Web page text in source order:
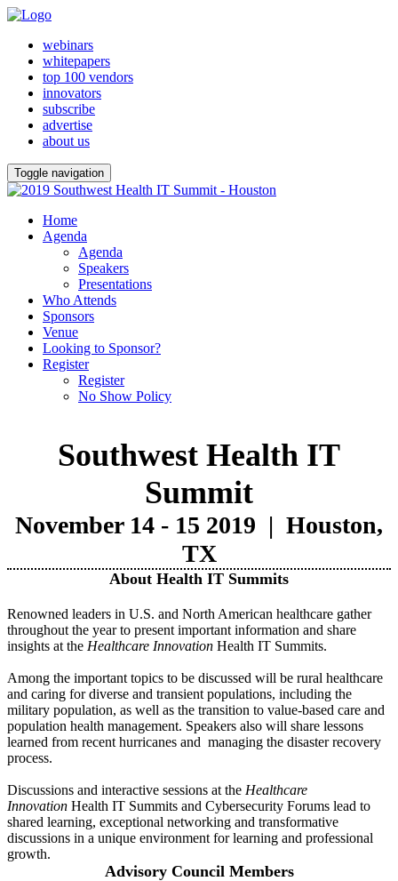
webinars
whitepapers
top 100 vendors
innovators
subscribe
advertise
about us
Toggle navigation
Home
Agenda
Agenda
Speakers
Presentations
Who Attends
Sponsors
Venue
Looking to Sponsor?
Register
Register
No Show Policy
Southwest Health IT
Summit
November 14 - 15 2019 | Houston,
TX
About Health IT Summits
Renowned leaders in U.S. and North American healthcare gather
throughout the year to present important information and share
insights at the Healthcare Innovation Health IT Summits.
Among the important topics to be discussed will be rural healthcare
and caring for diverse and transient populations, including the
military population, as well as the transition to value-based care and
population health management. Speakers also will share lessons
learned from recent hurricanes and managing the disaster recovery
process.
Discussions and interactive sessions at the Healthcare
Innovation Health IT Summits and Cybersecurity Forums lead to
shared learning, exceptional networking and transformative
discussions in a unique environment for learning and professional
growth.
Advisory Council Members